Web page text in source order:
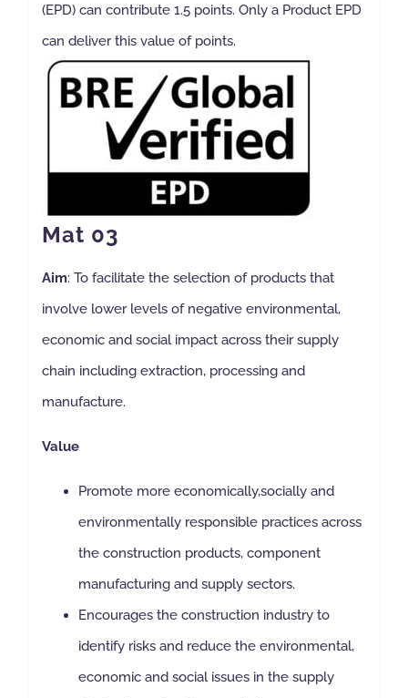
(EPD) can contribute 1.5 points. Only a Product EPD
can deliver this value of points.
Mat 03
Aim: To facilitate the selection of products that
involve lower levels of negative environmental,
economic and social impact across their supply
chain including extraction, processing and
manufacture.
Value
Promote more economically,socially and
environmentally responsible practices across
the construction products, component
manufacturing and supply sectors.
Encourages the construction industry to
identify risks and reduce the environmental,
economic and social issues in the supply